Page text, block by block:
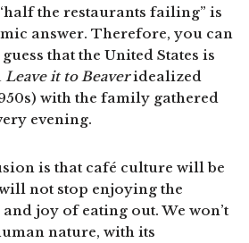
the restaurants failing” is
answer. Therefore, you can
that the United States is
Leave it to Beaveridealized
with the family gathered
evening.
is that café culture will be
not stop enjoying the
joy of eating out. We won’t
nature, with its